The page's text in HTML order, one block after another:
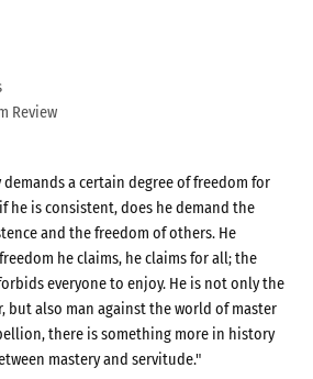
Review
a certain degree of freedom for
he is consistent, does he demand the
and the freedom of others. He
he claims, he claims for all; the
everyone to enjoy. He is not only the
but also man against the world of master
there is something more in history
mastery and servitude."